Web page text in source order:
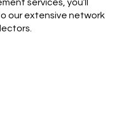
services, you’ll
our extensive network